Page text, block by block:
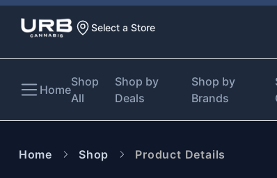
Select a Store
Home
Shop
All
Shop by
Deals
Shop by
Brands
Home Shop Product Details